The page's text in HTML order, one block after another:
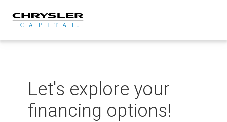
content
Let's explore your
financing options!